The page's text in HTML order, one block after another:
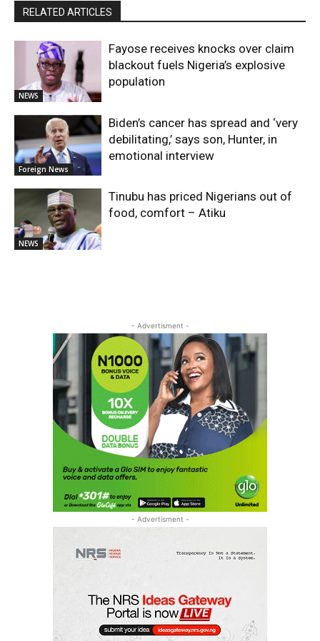
RELATED ARTICLES
NEWS
Fayose receives knocks over claim
blackout fuels Nigeria’s explosive
population
Foreign News
Biden’s cancer has spread and ‘very
debilitating,’ says son, Hunter, in
emotional interview
NEWS
Tinubu has priced Nigerians out of
food, comfort – Atiku
- Advertisment -
- Advertisment -